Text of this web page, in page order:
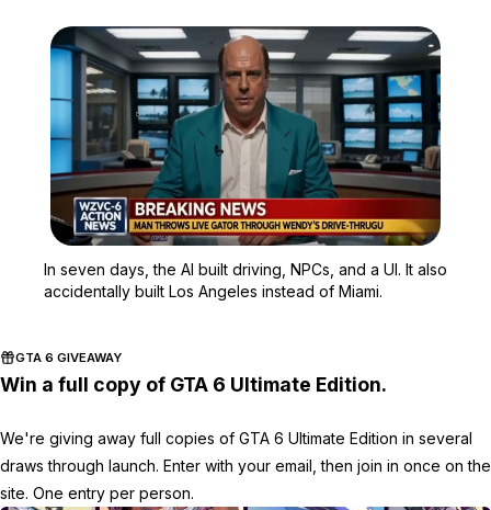
In seven days, the AI built driving, NPCs, and a UI. It also
accidentally built Los Angeles instead of Miami.
GTA 6 GIVEAWAY
Win a full copy of GTA 6 Ultimate Edition.
We're giving away full copies of GTA 6 Ultimate Edition in several
draws through launch. Enter with your email, then join in once on the
site. One entry per person.